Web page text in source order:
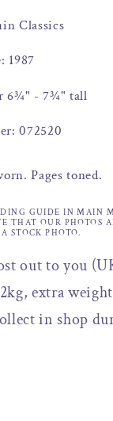
Classics
1987
6¾" - 7¾" tall
072520
Pages toned.
GUIDE IN MAIN
THAT OUR PHOTOS
STOCK PHOTO.
out to you
extra
in shop